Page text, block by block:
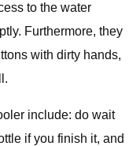
to the water
Furthermore, they
with dirty hands,
include: do wait
if you finish it, and